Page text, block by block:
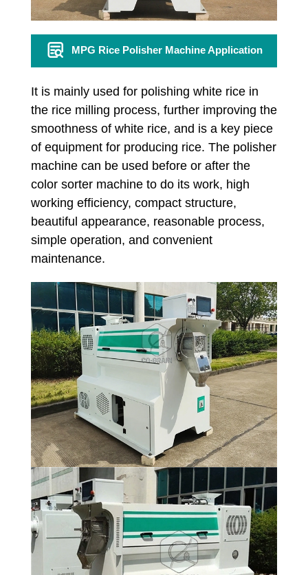
MPG Rice Polisher Machine Application
It is mainly used for polishing white rice in
the rice milling process, further improving the
smoothness of white rice, and is a key piece
of equipment for producing rice. The polisher
machine can be used before or after the
color sorter machine to do its work, high
working efficiency, compact structure,
beautiful appearance, reasonable process,
simple operation, and convenient
maintenance.